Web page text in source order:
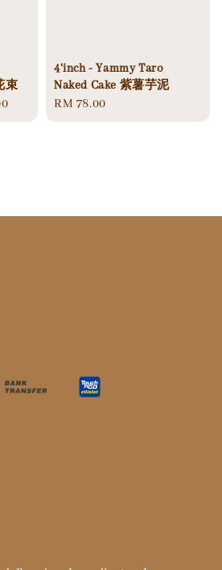
束
4'inch - Yammy Taro
Naked Cake 紫薯芋泥
Regular
price
RM 78.00